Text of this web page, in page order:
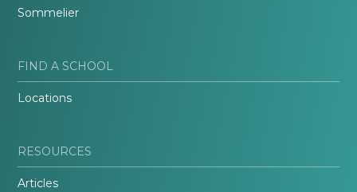
Sommelier
FIND A SCHOOL
Locations
RESOURCES
Articles